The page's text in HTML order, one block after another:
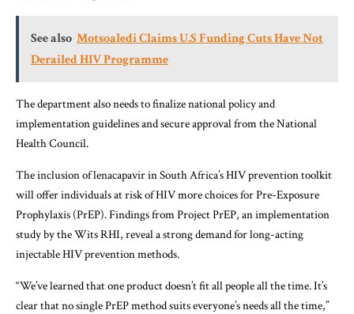
See also Motsoaledi Claims U.S Funding Cuts Have Not
Derailed HIV Programme
The department also needs to finalize national policy and
implementation guidelines and secure approval from the National
Health Council.
The inclusion of lenacapavir in South Africa’s HIV prevention toolkit
will offer individuals at risk of HIV more choices for Pre-Exposure
Prophylaxis (PrEP). Findings from Project PrEP, an implementation
study by the Wits RHI, reveal a strong demand for long-acting
injectable HIV prevention methods.
“We’ve learned that one product doesn’t fit all people all the time. It’s
clear that no single PrEP method suits everyone’s needs all the time,”